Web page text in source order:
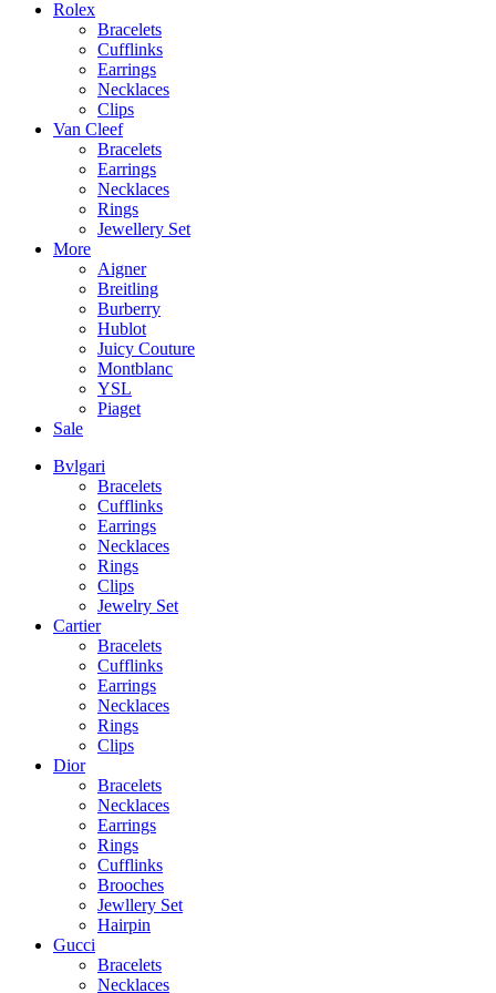
Rolex
Bracelets
Cufflinks
Earrings
Necklaces
Clips
Van Cleef
Bracelets
Earrings
Necklaces
Rings
Jewellery Set
More
Aigner
Breitling
Burberry
Hublot
Juicy Couture
Montblanc
YSL
Piaget
Sale
Bvlgari
Bracelets
Cufflinks
Earrings
Necklaces
Rings
Clips
Jewelry Set
Cartier
Bracelets
Cufflinks
Earrings
Necklaces
Rings
Clips
Dior
Bracelets
Necklaces
Earrings
Rings
Cufflinks
Brooches
Jewllery Set
Hairpin
Gucci
Bracelets
Necklaces